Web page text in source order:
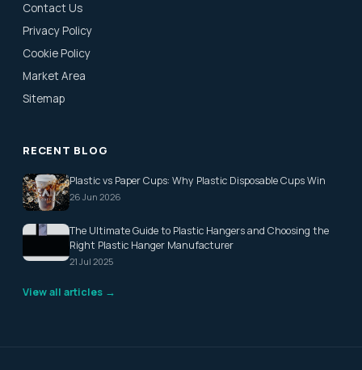
Contact Us
Privacy Policy
Cookie Policy
Market Area
Sitemap
RECENT BLOG
Plastic vs Paper Cups: Why Plastic Disposable Cups Win
26 Jun 2026
The Ultimate Guide to Plastic Hangers and Choosing the
Right Plastic Hanger Manufacturer
21 Jul 2025
View all articles →